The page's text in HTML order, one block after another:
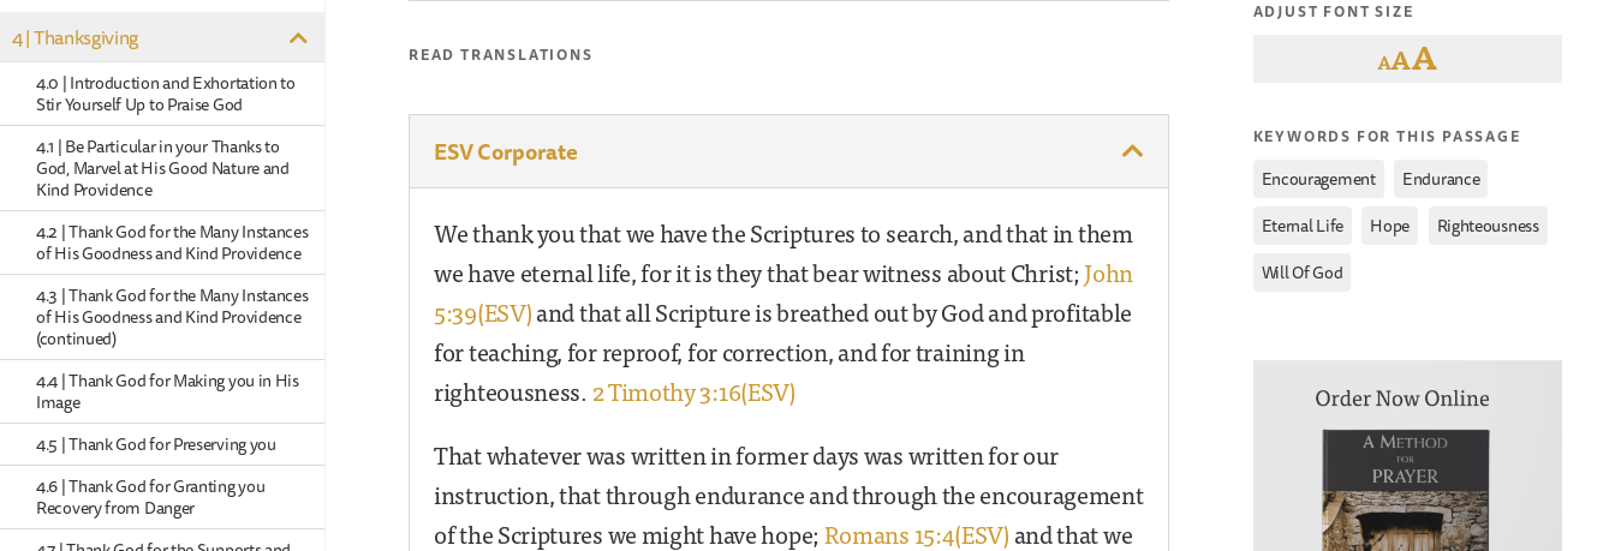
4 | Thanksgiving
4.0 | Introduction and Exhortation to
Stir Yourself Up to Praise God
4.1 | Be Particular in your Thanks to
God, Marvel at His Good Nature and
Kind Providence
4.2 | Thank God for the Many Instances
of His Goodness and Kind Providence
4.3 | Thank God for the Many Instances
of His Goodness and Kind Providence
(continued)
4.4 | Thank God for Making you in His
Image
4.5 | Thank God for Preserving you
4.6 | Thank God for Granting you
Recovery from Danger
READ TRANSLATIONS
ESV Corporate
We thank you that we have the Scriptures to search, and that in them
we have eternal life, for it is they that bear witness about Christ;John
5:39(ESV)and that all Scripture is breathed out by God and profitable
for teaching, for reproof, for correction, and for training in
righteousness. 2 Timothy 3:16(ESV)
That whatever was written in former days was written for our
instruction, that through endurance and through the encouragement
of the Scriptures we might have hope;Romans 15:4(ESV)and that we
ADJUST FONT SIZE
AAA
KEYWORDS FOR THIS PASSAGE
Encouragement Endurance
Eternal Life Hope Righteousness
Will Of God